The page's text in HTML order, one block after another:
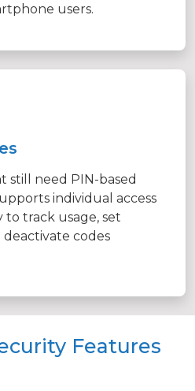
users.
still need PIN-based
individual access
track usage, set
deactivate codes
Features